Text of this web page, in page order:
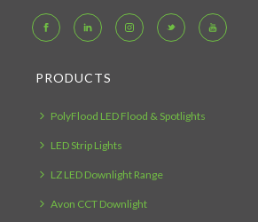
PRODUCTS
PolyFlood LED Flood & Spotlights
LED Strip Lights
LZ LED Downlight Range
Avon CCT Downlight